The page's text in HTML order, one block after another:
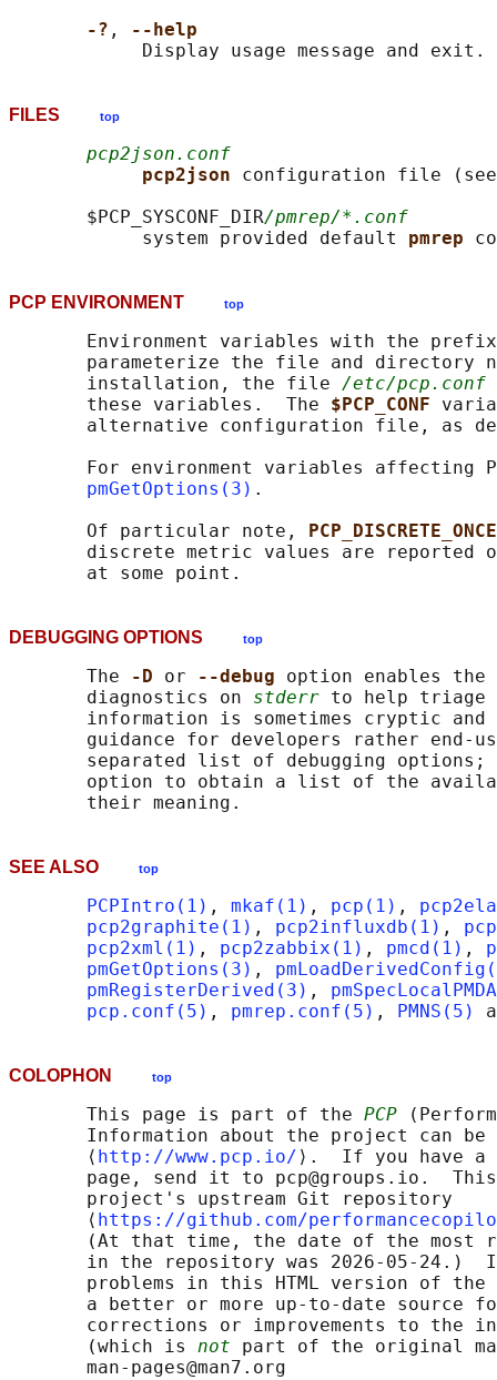
-? ,
--help
FILES top
pcp2json.conf
pcp2json configuration file
       $PCP_SYSCONF_DIR
/pmrep/*.conf
            system provided default
pmrep
PCP ENVIRONMENT top
Environment variables with the
parameterize the file and directory
       installation, the file
/etc/pcp.conf
       these variables.  The
$PCP_CONF
alternative configuration file, as
For environment variables affecting
pmGetOptions(3) .
       Of particular note,
discrete metric values are reported
DEBUGGING OPTIONS top
       The
-D or --debug option enables
       diagnostics on
stderr to help triage
information is sometimes cryptic
guidance for developers rather
separated list of debugging
option to obtain a list of the
SEE ALSO top
PCPIntro(1) , mkaf(1) , pcp(1) ,
pcp2graphite(1) , pcp2influxdb(1) ,
pcp2xml(1) , pcp2zabbix(1) , pmcd(1) ,
pmGetOptions(3) ,
pmRegisterDerived(3) ,
pcp.conf(5) , pmrep.conf(5) , PMNS(5)
COLOPHON top
       This page is part of the
PCP
Information about the project can
       ⟨
http://www.pcp.io/ ⟩.  If you have a
page, send it to pcp@groups.io.
       project's upstream Git repository
       ⟨
https://github.com/
(At that time, the date of the most
in the repository was 2026-05-24.)
problems in this HTML version of
a better or more up-to-date source
corrections or improvements to the
       (which is
not part of the original
       man-pages@man7.org